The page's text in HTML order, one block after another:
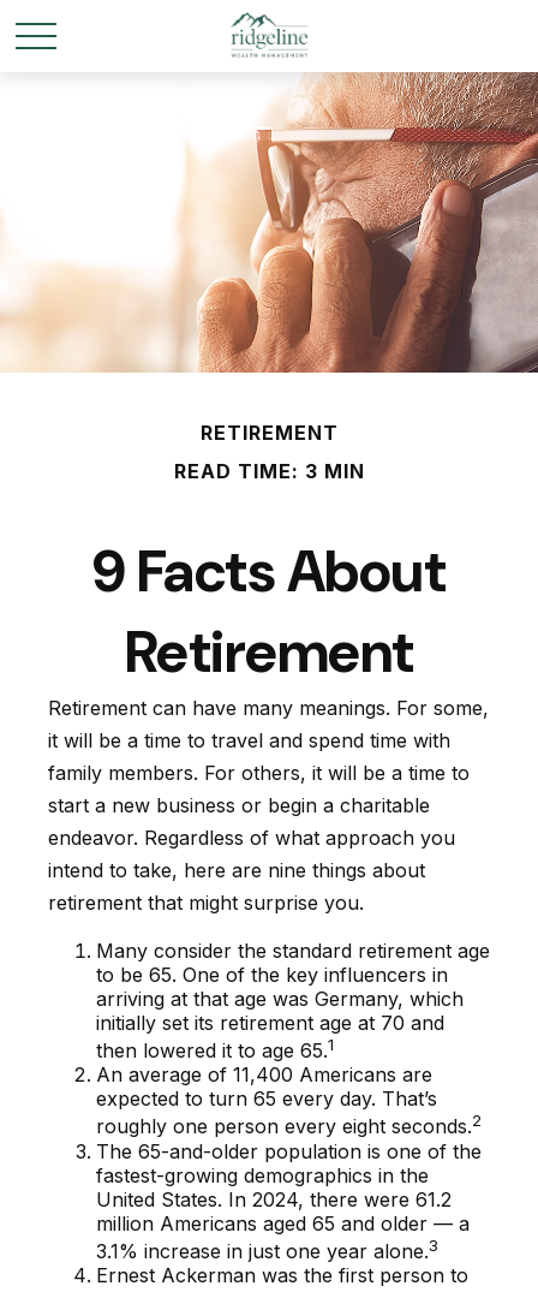
RETIREMENT
READ TIME: 3 MIN
9 Facts About
Retirement
Retirement can have many meanings. For some,
it will be a time to travel and spend time with
family members. For others, it will be a time to
start a new business or begin a charitable
endeavor. Regardless of what approach you
intend to take, here are nine things about
retirement that might surprise you.
Many consider the standard retirement age
to be 65. One of the key influencers in
arriving at that age was Germany, which
initially set its retirement age at 70 and
then lowered it to age 65.1
An average of 11,400 Americans are
expected to turn 65 every day. That’s
roughly one person every eight seconds.2
The 65-and-older population is one of the
fastest-growing demographics in the
United States. In 2024, there were 61.2
million Americans aged 65 and older — a
3.1% increase in just one year alone.3
Ernest Ackerman was the first person to